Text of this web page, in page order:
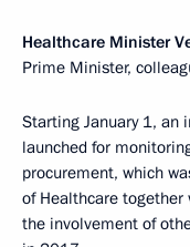
Healthcare Minister
Prime Minister,
Starting January 1, an
launched for
procurement, which
of Healthcare
the involvement of